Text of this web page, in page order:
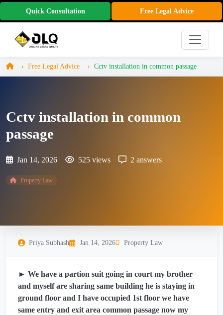
Quick Consultation Free Legal Advice
Free Legal Advice Cctv installation in common passage
Cctv installation in common
passage
Jan 14, 2026 525 views 2 answers
Property Law
Priya Subhash Jan 14, 2026 Property Law
► We have a partion suit going in court my brother
and myself are sharing same building he is staying in
ground floor and I have occupied 1st floor we have
same entry and exit area common passage now my